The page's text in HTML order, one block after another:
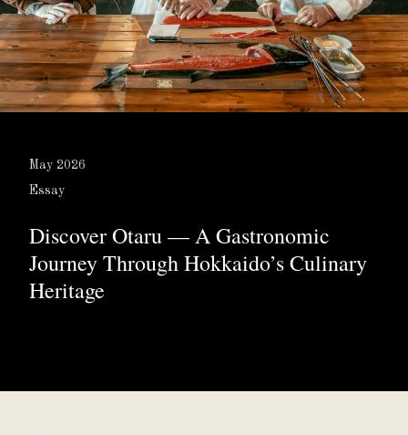
Ask concierges
About
Currency JPY
Language
May 2026
Essay
Discover Otaru — A Gastronomic
Journey Through Hokkaido’s Culinary
Heritage